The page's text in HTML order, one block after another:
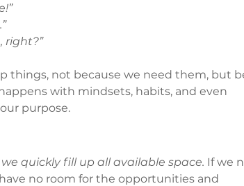
right?”
things, not because we need them, but
with mindsets, habits, and even
purpose.
we quickly fill up all available space. If we
no room for the opportunities and